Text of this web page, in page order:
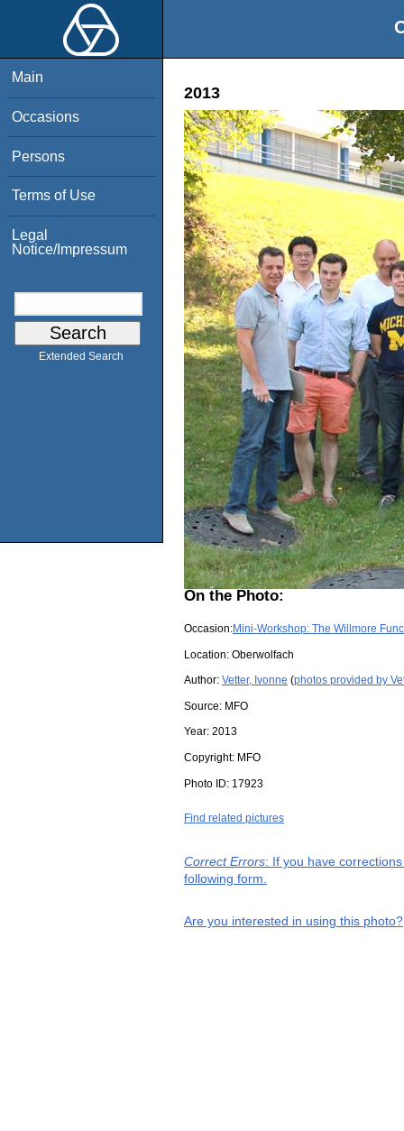
Main
Occasions
Persons
Terms of Use
Legal
Notice/Impressum
Extended Search
2013
On the Photo:
Occasion:Mini-Workshop: The Willmore
Location: Oberwolfach
Author: Vetter, Ivonne (photos provided by
Source: MFO
Year: 2013
Copyright: MFO
Photo ID: 17923
Find related pictures
Correct Errors: If you have
following form.
Are you interested in using this photo?